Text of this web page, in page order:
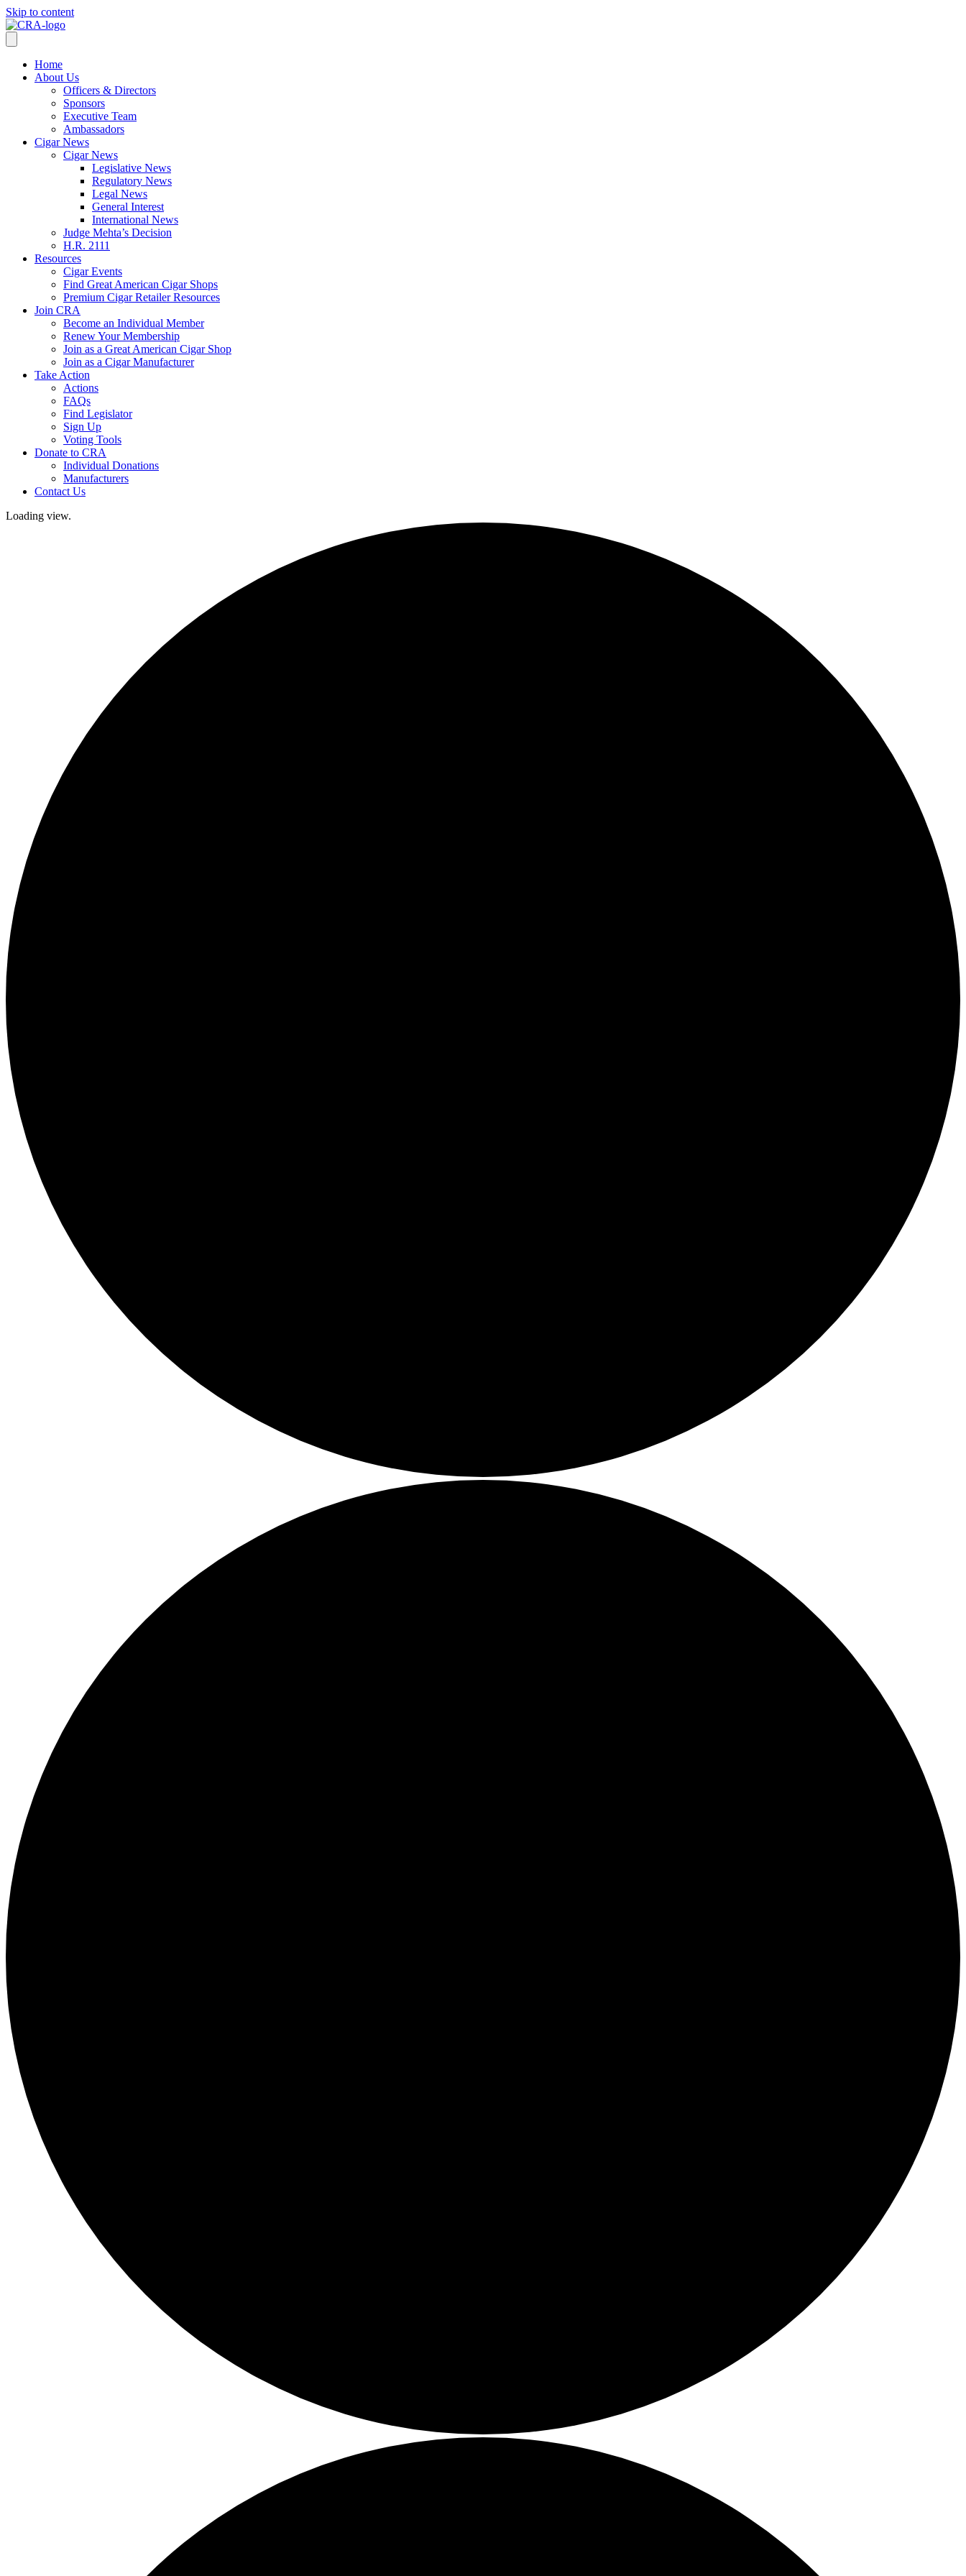
Skip to content
Home
About Us
Officers & Directors
Sponsors
Executive Team
Ambassadors
Cigar News
Cigar News
Legislative News
Regulatory News
Legal News
General Interest
International News
Judge Mehta’s Decision
H.R. 2111
Resources
Cigar Events
Find Great American Cigar Shops
Premium Cigar Retailer Resources
Join CRA
Become an Individual Member
Renew Your Membership
Join as a Great American Cigar Shop
Join as a Cigar Manufacturer
Take Action
Actions
FAQs
Find Legislator
Sign Up
Voting Tools
Donate to CRA
Individual Donations
Manufacturers
Contact Us
Loading view.